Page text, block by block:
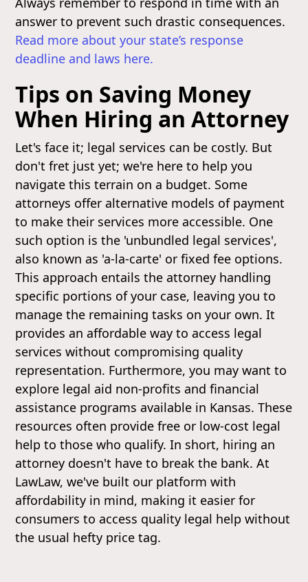
answer to prevent such drastic consequences.
Read more about your state’s response
deadline and laws here.
Tips on Saving Money
When Hiring an Attorney
Let's face it; legal services can be costly. But
don't fret just yet; we're here to help you
navigate this terrain on a budget. Some
attorneys offer alternative models of payment
to make their services more accessible. One
such option is the 'unbundled legal services',
also known as 'a-la-carte' or fixed fee options.
This approach entails the attorney handling
specific portions of your case, leaving you to
manage the remaining tasks on your own. It
provides an affordable way to access legal
services without compromising quality
representation. Furthermore, you may want to
explore legal aid non-profits and financial
assistance programs available in Kansas. These
resources often provide free or low-cost legal
help to those who qualify. In short, hiring an
attorney doesn't have to break the bank. At
LawLaw, we've built our platform with
affordability in mind, making it easier for
consumers to access quality legal help without
the usual hefty price tag.